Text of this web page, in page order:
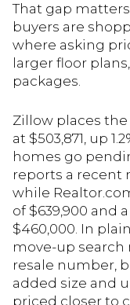
That gap
buyers are
where asking
larger floor
packages.
Zillow places
at $503,871, up
homes go
reports a recent
while
of $639,900 and
$460,000. In
move-up search
resale number,
added size and
priced closer to